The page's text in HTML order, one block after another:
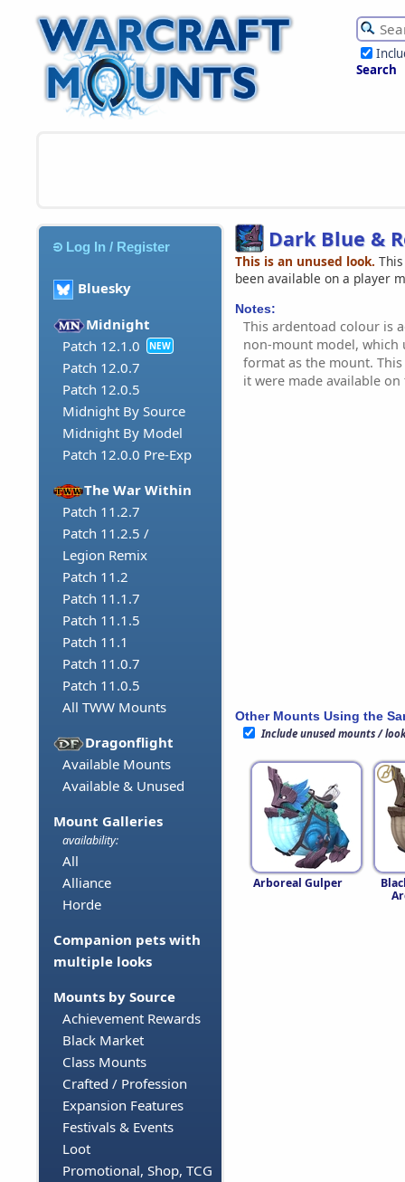
Search
Log In / Register
Bluesky
Midnight
Patch 12.1.0
NEW
Patch 12.0.7
Patch 12.0.5
Midnight By Source
Midnight By Model
Patch 12.0.0 Pre-Exp
The War Within
Patch 11.2.7
Patch 11.2.5 /
Legion Remix
Patch 11.2
Patch 11.1.7
Patch 11.1.5
Patch 11.1
Patch 11.0.7
Patch 11.0.5
All TWW Mounts
Dragonflight
Available Mounts
Available & Unused
Mount Galleries
availability:
All
Alliance
Horde
Companion pets with
multiple looks
Mounts by Source
Achievement Rewards
Black Market
Class Mounts
Crafted / Profession
Expansion Features
Festivals & Events
Loot
Promotional, Shop, TCG
Dark Blue &
This is an unused look.
been available on a player
Notes:
This ardentoad colour is
non-mount model, which
format as the mount.
it were made available
Other Mounts Using the
Include unused mounts /
Arboreal Gulper